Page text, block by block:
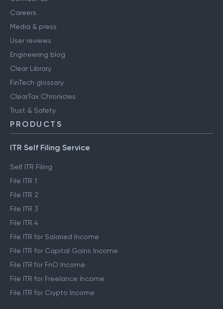
Careers
Media & press
User reviews
Engineering blog
Clear Library
FinTech glossary
ClearTax Chronicles
Trust & Safety
PRODUCTS
ITR Self Filing Service
Self ITR Filing
File ITR 1
File ITR 2
File ITR 3
File ITR 4
File ITR for Salaried Income
File ITR for Capital Gains Income
File ITR for FnO Income
File ITR for Freelance Income
File ITR for Crypto Income